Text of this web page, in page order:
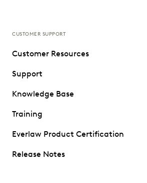
CUSTOMER SUPPORT
Customer Resources
Support
Knowledge Base
Training
Everlaw Product Certification
Release Notes